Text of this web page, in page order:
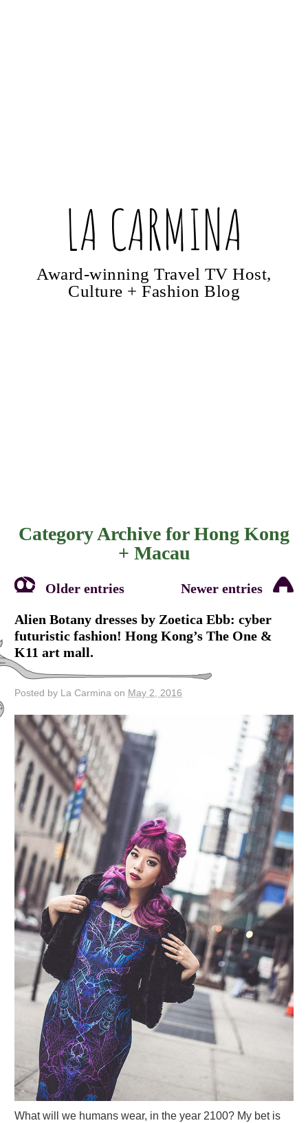
LA CARMINA
Award-winning Travel TV Host,
Culture + Fashion Blog
Category Archive forHong Kong
+ Macau
Older entries Newer entries
Alien Botany dresses by Zoetica Ebb: cyber
futuristic fashion! Hong Kong’s The One &
K11 art mall.
Posted by La Carmina on May 2, 2016
What will we humans wear, in the year 2100? My bet is